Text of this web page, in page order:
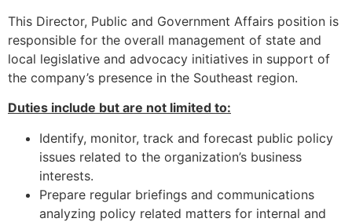
This Director, Public and Government Affairs position is
responsible for the overall management of state and
local legislative and advocacy initiatives in support of
the company’s presence in the Southeast region.
Duties include but are not limited to:
Identify, monitor, track and forecast public policy
issues related to the organization’s business
interests.
Prepare regular briefings and communications
analyzing policy related matters for internal and